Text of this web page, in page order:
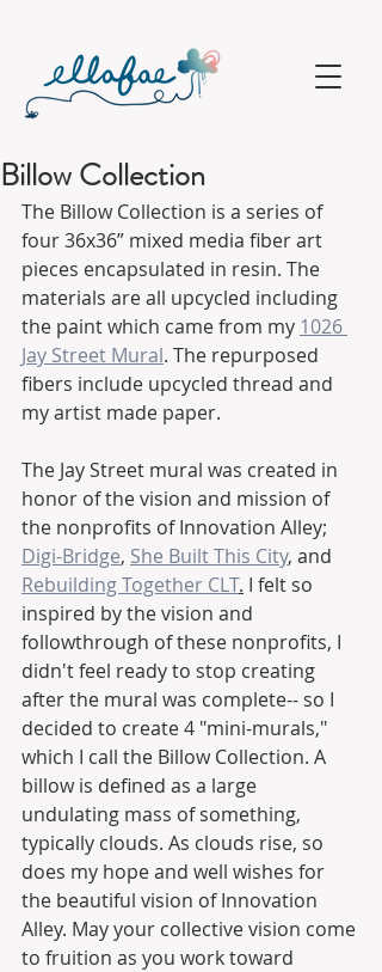
Billow Collection
The Billow Collection is a series of
four 36x36” mixed media fiber art
pieces encapsulated in resin. The
materials are all upcycled including
the paint which came from my 1026
Jay Street Mural. The repurposed
fibers include upcycled thread and
my artist made paper.
The Jay Street mural was created in
honor of the vision and mission of
the nonprofits of Innovation Alley;
Digi-Bridge, She Built This City, and
Rebuilding Together CLT. I felt so
inspired by the vision and
followthrough of these nonprofits, I
didn't feel ready to stop creating
after the mural was complete-- so I
decided to create 4 "mini-murals,"
which I call the Billow Collection. A
billow is defined as a large
undulating mass of something,
typically clouds. As clouds rise, so
does my hope and well wishes for
the beautiful vision of Innovation
Alley. May your collective vision come
to fruition as you work toward